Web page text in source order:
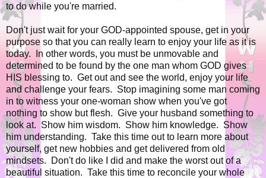
to do while you're married.
Don't just wait for your GOD-appointed spouse, get in your
purpose so that you can really learn to enjoy your life as it is
today. In other words, you must be unmovable and
determined to be found by the one man whom GOD gives
HIS blessing to. Get out and see the world, enjoy your life
and challenge your fears. Stop imagining some man coming
in to witness your one-woman show when you've got
nothing to show but flesh. Give your husband something to
look at. Show him wisdom. Show him knowledge. Show
him understanding. Take this time out to learn more about
yourself, get new hobbies and get delivered from old
mindsets. Don't do like I did and make the worst out of a
beautiful situation. Take this time to reconcile your whole